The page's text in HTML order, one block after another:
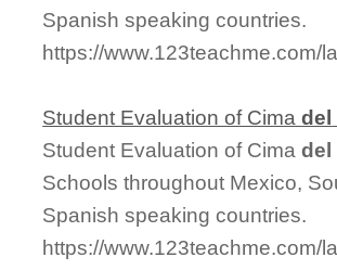
Spanish speaking countries.
https://www.123teachme.com/
Student Evaluation of Cimadel
Student Evaluation of Cimadel
Schools throughout Mexico,
Spanish speaking countries.
https://www.123teachme.com/